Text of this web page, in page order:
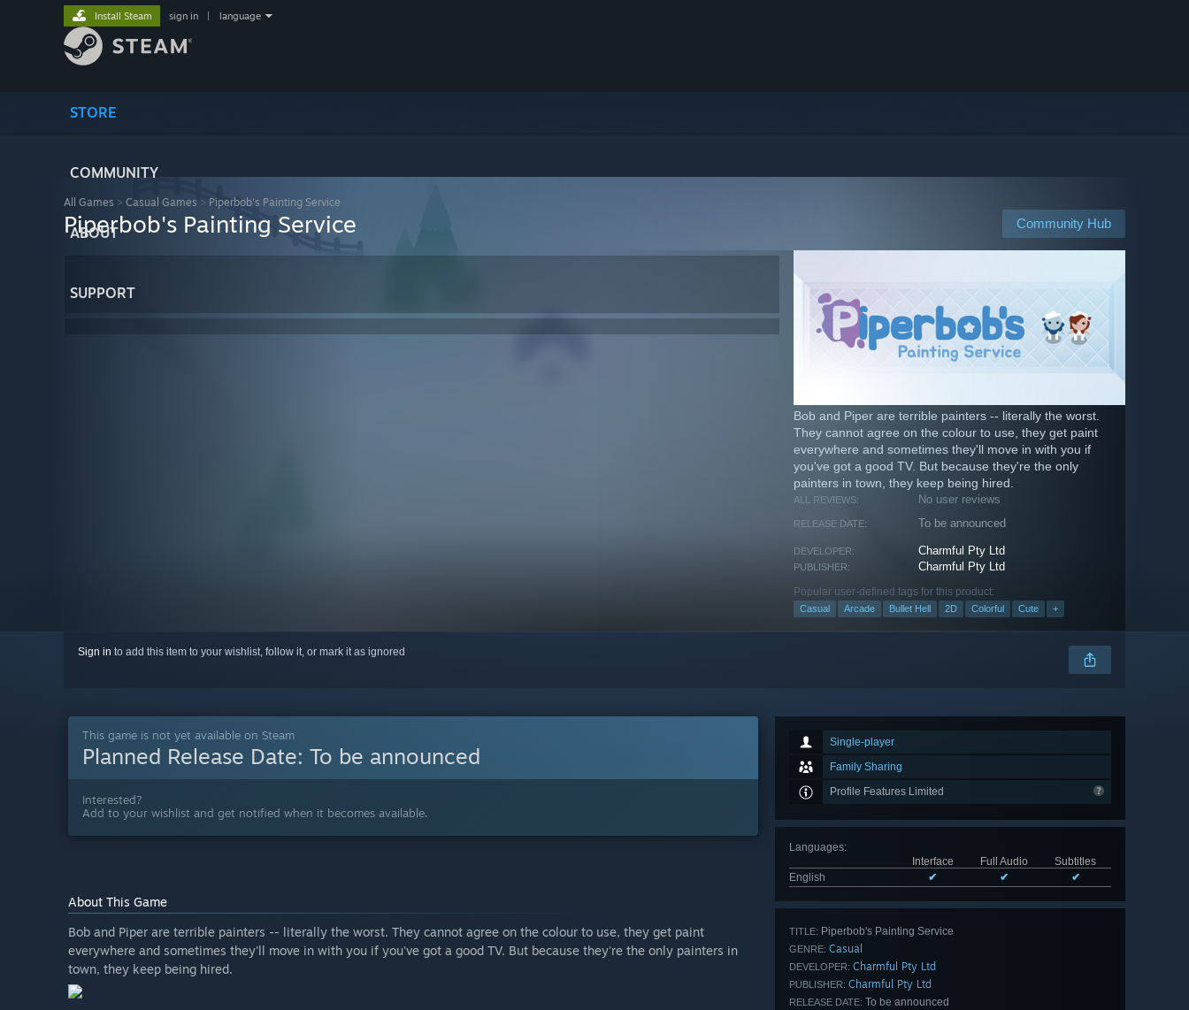
STORE
COMMUNITY
ABOUT
SUPPORT
Install Steam sign in language
All Games > Casual Games > Piperbob's Painting Service
Community Hub
Piperbob's Painting Service
Bob and Piper are terrible painters -- literally the worst.
They cannot agree on the colour to use, they get paint
everywhere and sometimes they'll move in with you if
you've got a good TV. But because they're the only
painters in town, they keep being hired.
ALL REVIEWS: No user reviews
RELEASE DATE: To be announced
DEVELOPER: Charmful Pty Ltd
PUBLISHER: Charmful Pty Ltd
Popular user-defined tags for this product:
Casual Arcade Bullet Hell 2D Colorful Cute +
Sign in to add this item to your wishlist, follow it, or mark it as ignored
Single-player
Family Sharing
Profile Features Limited
Languages:
Interface
Full Audio
Subtitles
English
✔ ✔ ✔
TITLE: Piperbob's Painting Service
GENRE: Casual
DEVELOPER: Charmful Pty Ltd
PUBLISHER: Charmful Pty Ltd
RELEASE DATE: To be announced
This game is not yet available on Steam
Planned Release Date: To be announced
Interested?
Add to your wishlist and get notified when it becomes available.
About This Game
Bob and Piper are terrible painters -- literally the worst. They cannot agree on the colour to use, they get paint
everywhere and sometimes they'll move in with you if you've got a good TV. But because they're the only painters in
town, they keep being hired.